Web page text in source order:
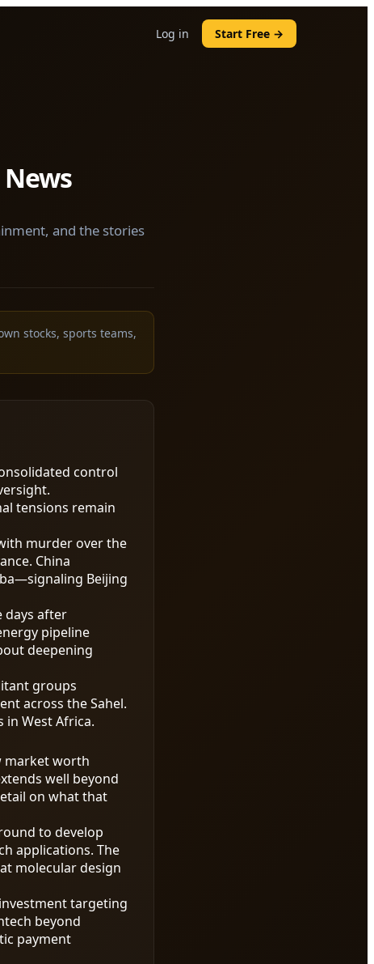
Log in Start Free →
and the stories
stocks, sports teams,
control
tensions remain
murder over the
China
Beijing
days after
pipeline
deepening
groups
across the Sahel.
West Africa.
market worth
well beyond
on what that
to develop
applications. The
molecular design
targeting
beyond
payment